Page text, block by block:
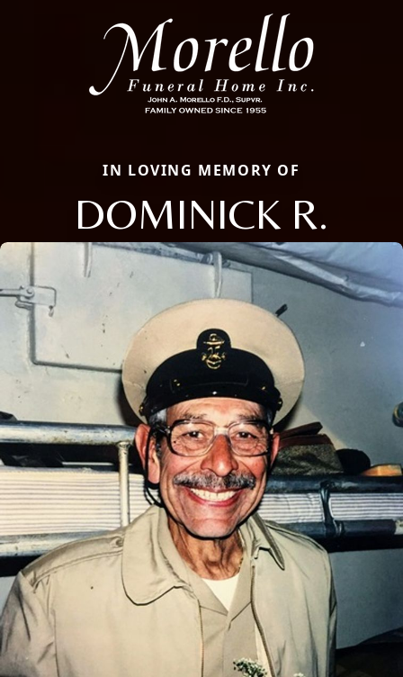
IN LOVING MEMORY OF
DOMINICK R.